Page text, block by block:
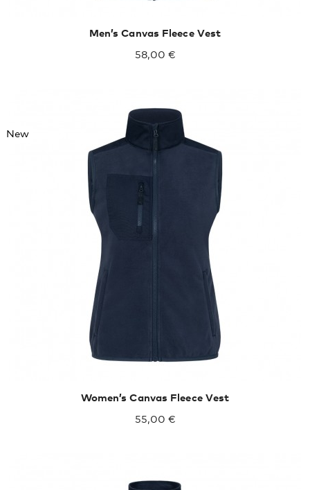
Men’s Canvas Fleece Vest
58,00 €
New
XXL
Women’s Canvas Fleece Vest
55,00 €